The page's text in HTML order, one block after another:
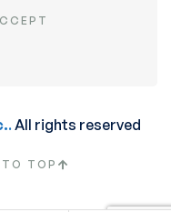
.All rights reserved
TOP